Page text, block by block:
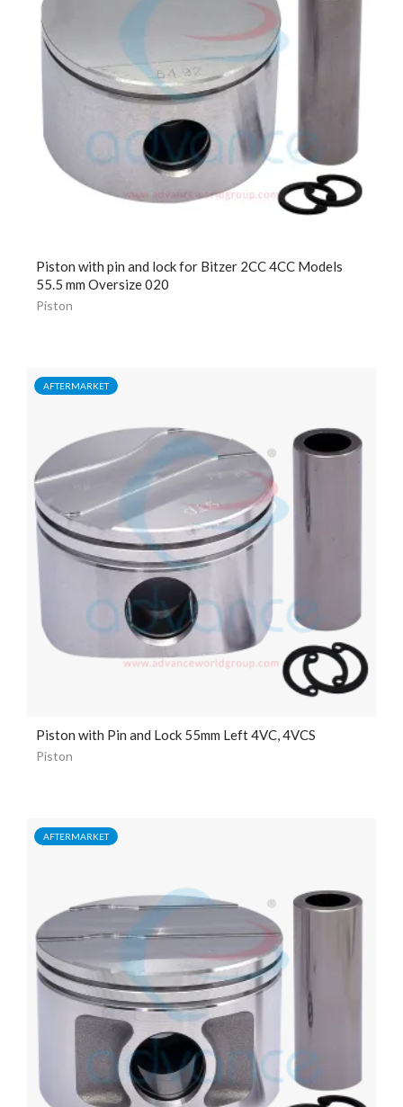
Piston with pin and lock for Bitzer 2CC 4CC Models
55.5 mm Oversize 020
Piston
AFTERMARKET
Piston with Pin and Lock 55mm Left 4VC, 4VCS
Piston
AFTERMARKET